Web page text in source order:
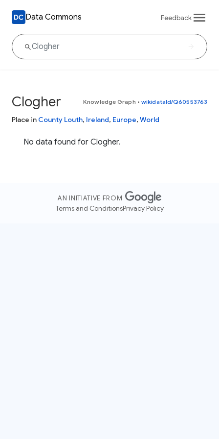
Data Commons Feedback
Clogher Knowledge Graph • wikidataId/Q60553763
Place in County Louth, Ireland, Europe, World
No data found for Clogher.
AN INITIATIVE FROM
Terms and ConditionsPrivacy Policy